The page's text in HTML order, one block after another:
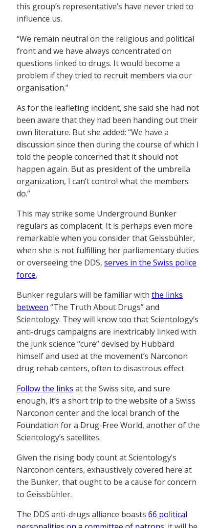
this group’s representative’s have never tried to
influence us.
“We remain neutral on the religious and political
front and we have always concentrated on
questions linked to drugs. It would become a
problem if they tried to recruit members via our
organisation.”
As for the leafleting incident, she said she had not
been aware that they had been handing out their
own literature. But she added: “We have a
discussion since then during the course of which I
told the people concerned that it should not
happen again. But as president of the umbrella
organization, I can’t control what the members
do.”
This may strike some Underground Bunker
regulars as complacent. It is perhaps even more
remarkable when you consider that Geissbühler,
when she is not fulfilling her parliamentary duties
or overseeing the DDS, serves in the Swiss police
force.
Bunker regulars will be familiar with the links
between “The Truth About Drugs” and
Scientology. They will know too that Scientology’s
anti-drugs campaigns are inextricably linked with
the junk science “cure” devised by Hubbard
himself and used at the movement’s Narconon
drug rehab centers, often to disastrous effect.
Follow the links at the Swiss site, and sure
enough, it’s a short trip to the website of a Swiss
Narconon center and the local branch of the
Foundation for a Drug-Free World, another of the
Scientology’s satellites.
Given the rising body count at Scientology’s
Narconon centers, exhaustively covered here at
the Bunker, that ought to be a cause for concern
to Geissbühler.
The DDS anti-drugs alliance boasts 66 political